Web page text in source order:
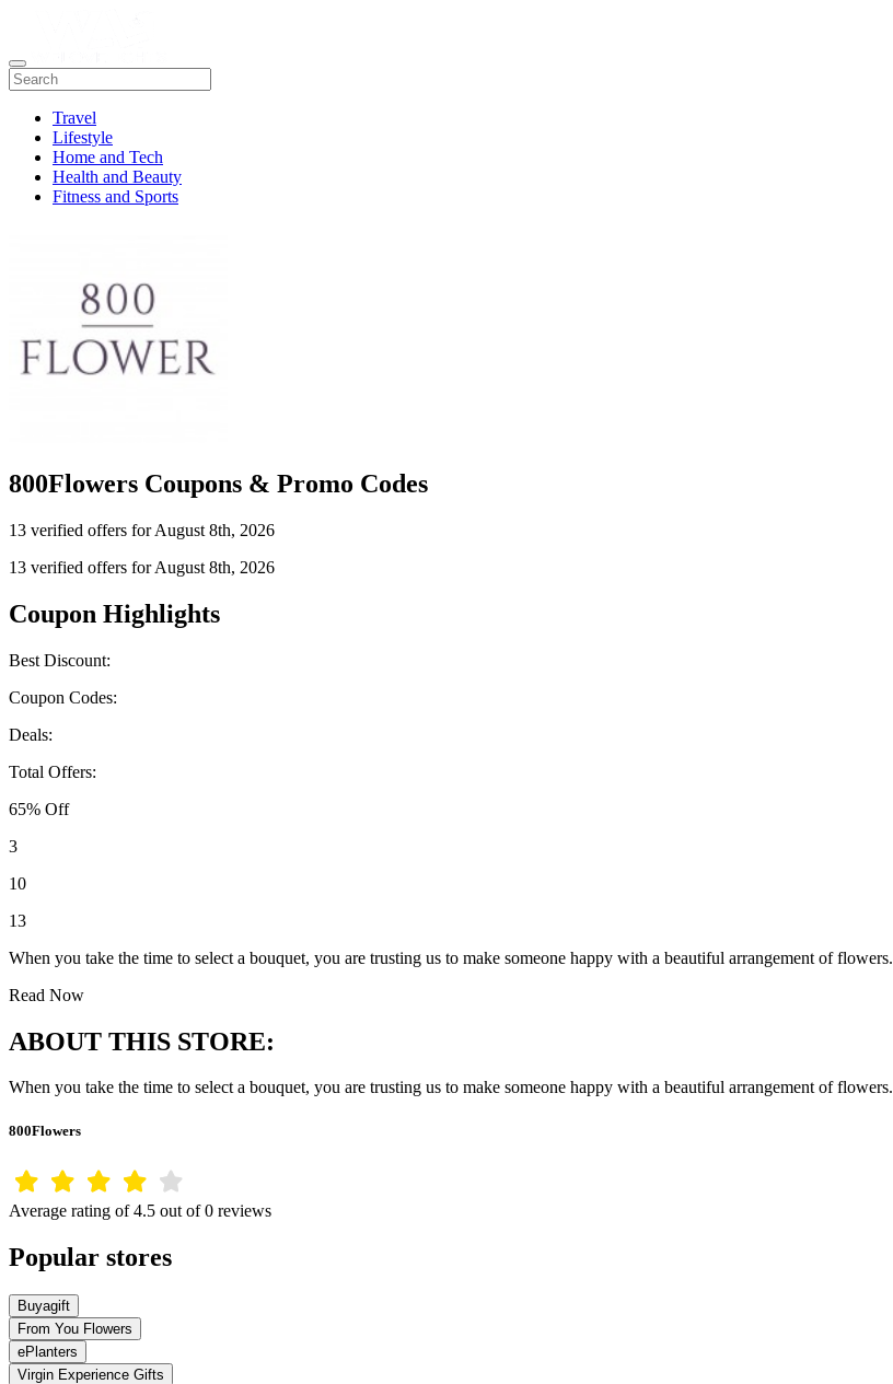
Travel
Lifestyle
Home and Tech
Health and Beauty
Fitness and Sports
800Flowers Coupons & Promo Codes
13 verified offers for August 8th, 2026
13 verified offers for August 8th, 2026
Coupon Highlights
Best Discount:
Coupon Codes:
Deals:
Total Offers:
65% Off
3
10
13
When you take the time to select a bouquet, you are trusting us to make someone happy with a beautiful arrangement of flowers.
Read Now
ABOUT THIS STORE:
When you take the time to select a bouquet, you are trusting us to make someone happy with a beautiful arrangement of flowers.
800Flowers
Average rating of 4.5 out of 0 reviews
Popular stores
Buyagift
From You Flowers
ePlanters
Virgin Experience Gifts